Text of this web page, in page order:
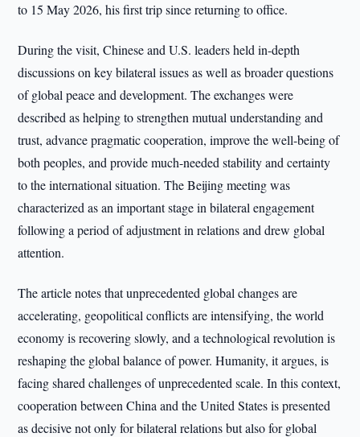
to 15 May 2026, his first trip since returning to office.
During the visit, Chinese and U.S. leaders held in-depth
discussions on key bilateral issues as well as broader questions
of global peace and development. The exchanges were
described as helping to strengthen mutual understanding and
trust, advance pragmatic cooperation, improve the well-being of
both peoples, and provide much-needed stability and certainty
to the international situation. The Beijing meeting was
characterized as an important stage in bilateral engagement
following a period of adjustment in relations and drew global
attention.
The article notes that unprecedented global changes are
accelerating, geopolitical conflicts are intensifying, the world
economy is recovering slowly, and a technological revolution is
reshaping the global balance of power. Humanity, it argues, is
facing shared challenges of unprecedented scale. In this context,
cooperation between China and the United States is presented
as decisive not only for bilateral relations but also for global